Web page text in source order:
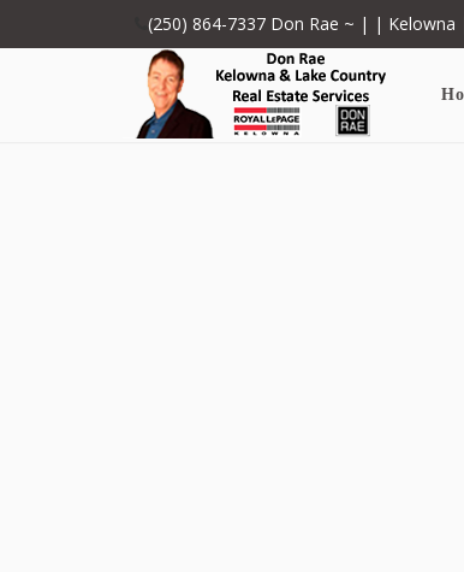
(250) 864-7337 Don Rae ~ | | Kelowna